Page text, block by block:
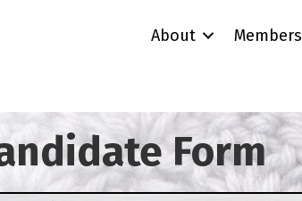
About Members
Form